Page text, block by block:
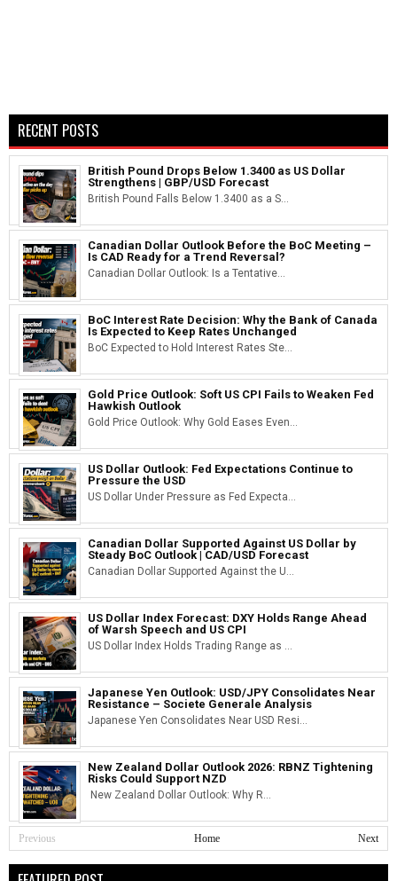
RECENT POSTS
British Pound Drops Below 1.3400 as US Dollar
Strengthens | GBP/USD Forecast
British Pound Falls Below 1.3400 as a S...
Canadian Dollar Outlook Before the BoC Meeting –
Is CAD Ready for a Trend Reversal?
Canadian Dollar Outlook: Is a Tentative...
BoC Interest Rate Decision: Why the Bank of Canada
Is Expected to Keep Rates Unchanged
BoC Expected to Hold Interest Rates Ste...
Gold Price Outlook: Soft US CPI Fails to Weaken Fed
Hawkish Outlook
Gold Price Outlook: Why Gold Eases Even...
US Dollar Outlook: Fed Expectations Continue to
Pressure the USD
US Dollar Under Pressure as Fed Expecta...
Canadian Dollar Supported Against US Dollar by
Steady BoC Outlook | CAD/USD Forecast
Canadian Dollar Supported Against the U...
US Dollar Index Forecast: DXY Holds Range Ahead
of Warsh Speech and US CPI
US Dollar Index Holds Trading Range as ...
Japanese Yen Outlook: USD/JPY Consolidates Near
Resistance – Societe Generale Analysis
Japanese Yen Consolidates Near USD Resi...
New Zealand Dollar Outlook 2026: RBNZ Tightening
Risks Could Support NZD
New Zealand Dollar Outlook: Why R...
Previous Next
Home